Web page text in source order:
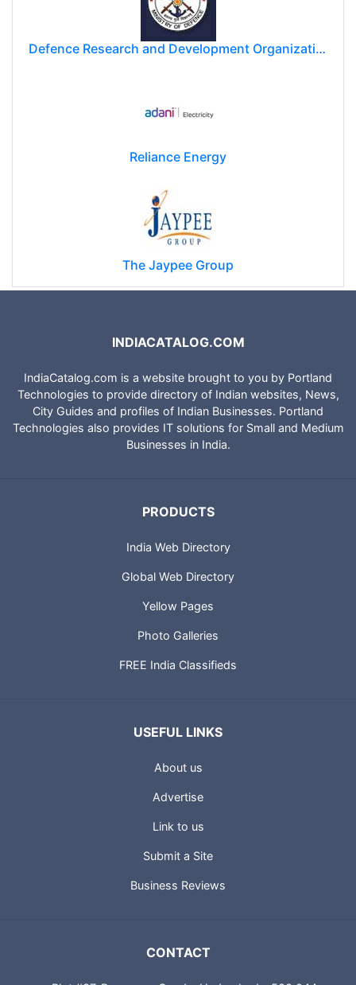
Defence Research and Development Organization (DRDO)
Reliance Energy
The Jaypee Group
INDIACATALOG.COM
IndiaCatalog.com is a website brought to you by Portland
Technologies to provide directory of Indian websites, News,
City Guides and profiles of Indian Businesses. Portland
Technologies also provides IT solutions for Small and Medium
Businesses in India.
PRODUCTS
India Web Directory
Global Web Directory
Yellow Pages
Photo Galleries
FREE India Classifieds
USEFUL LINKS
About us
Advertise
Link to us
Submit a Site
Business Reviews
CONTACT